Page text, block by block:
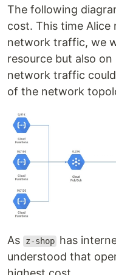
The following
cost. This time
network traffic, we
resource but also on
network traffic
of the network
As z-shop has
understood that